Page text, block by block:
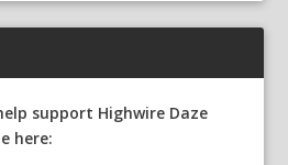
support Highwire Daze
here: